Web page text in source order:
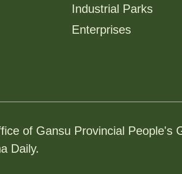
Industrial Parks
Enterprises
of Gansu Provincial People's
Daily.